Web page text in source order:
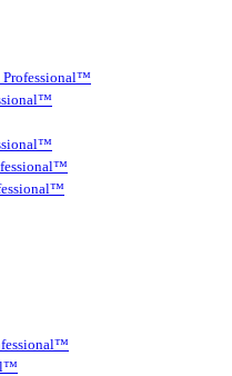
Professional™